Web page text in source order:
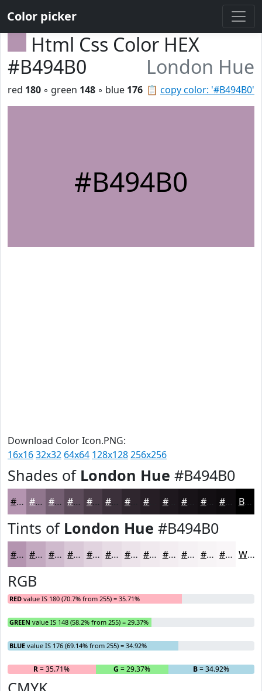
Color picker
Html Css Color HEX
#B494B0
London Hue
📋 copy color: '#B494B0'
red 180 ◦ green 148 ◦ blue 176
#B494B0
Download Color Icon.PNG:
16x1632x32 64x64 128x128256x256
Shades of London Hue #B494B0
#B494B0 #90768D #735E71 #5C4B5A #4A3C48 #3B303A #2F262E #1E181E #130F13 #0F0C0F Black
Tints of London Hue #B494B0
#B494B0 #C3A9C0 #CFBACD #D9C8D7 #E1D3DF #E7DCE5 #ECE3EA #F0E9EE #F3EDF1 #F5F1F4 #F7F4F6 #F9F6F8 White
RGB
RED value IS 180 (70.7% from 255) = 35.71%
GREEN value IS 148 (58.2% from 255) = 29.37%
BLUE value IS 176 (69.14% from 255) = 34.92%
R= 35.71% G = 29.37% B= 34.92%